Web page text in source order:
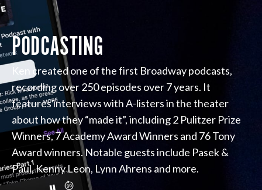
PODCASTING
Ken created one of the first Broadway podcasts,
recording over 250 episodes over 7 years. It
features interviews with A-listers in the theater
about how they “made it”, including 2 Pulitzer Prize
Winners, 7 Academy Award Winners and 76 Tony
Award winners. Notable guests include Pasek &
Paul, Kenny Leon, Lynn Ahrens and more.